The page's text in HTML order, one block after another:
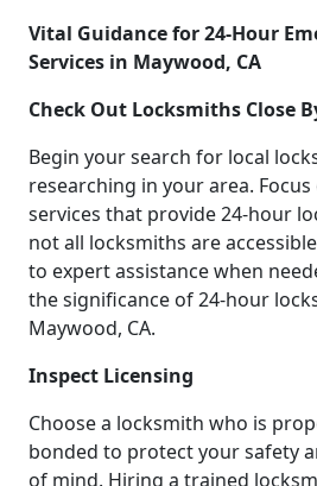
Vital Guidance for 24-Hour
Services in Maywood, CA
Check Out Locksmiths Close
Begin your search for local
researching in your area.
services that provide 24-hour
not all locksmiths are
to expert assistance when
the significance of 24-hour
Maywood, CA.
Inspect Licensing
Choose a locksmith who is
bonded to protect your safety
of mind. Hiring a trained